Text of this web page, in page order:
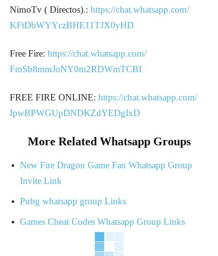
NimoTv ( Directos).: https://chat.whatsapp.com/
KFtDbWYYczBHE11TJX0yHD
Free Fire: https://chat.whatsapp.com/
FmSb8mmJoNY0m2RDWmTCBI
FREE FIRE ONLINE: https://chat.whatsapp.com/
IpwBPWGUpDNDKZdYEDgIxD
More Related Whatsapp Groups
New Fire Dragon Game Fan Whatsapp Group
Invite Link
Pubg whatsapp group Links
Games Cheat Codes Whatsapp Group Links